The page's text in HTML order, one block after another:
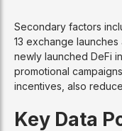
Secondary factors
13 exchange
newly launched DeFi
promotional
incentives, also
Key Data